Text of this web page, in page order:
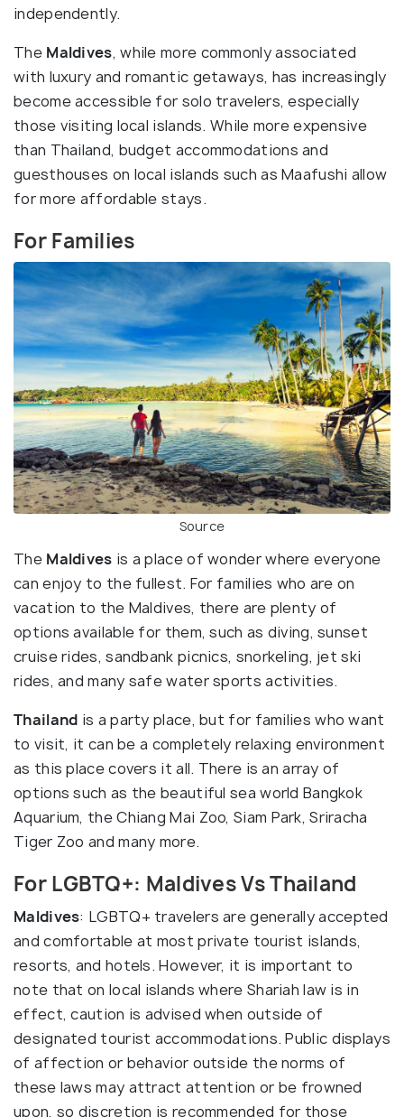
independently.
The Maldives, while more commonly associated
with luxury and romantic getaways, has increasingly
become accessible for solo travelers, especially
those visiting local islands. While more expensive
than Thailand, budget accommodations and
guesthouses on local islands such as Maafushi allow
for more affordable stays.
For Families
Source
The Maldives is a place of wonder where everyone
can enjoy to the fullest. For families who are on
vacation to the Maldives, there are plenty of
options available for them, such as diving, sunset
cruise rides, sandbank picnics, snorkeling, jet ski
rides, and many safe water sports activities.
Thailand is a party place, but for families who want
to visit, it can be a completely relaxing environment
as this place covers it all. There is an array of
options such as the beautiful sea world Bangkok
Aquarium, the Chiang Mai Zoo, Siam Park, Sriracha
Tiger Zoo and many more.
For LGBTQ+: Maldives Vs Thailand
Maldives: LGBTQ+ travelers are generally accepted
and comfortable at most private tourist islands,
resorts, and hotels. However, it is important to
note that on local islands where Shariah law is in
effect, caution is advised when outside of
designated tourist accommodations. Public displays
of affection or behavior outside the norms of
these laws may attract attention or be frowned
upon, so discretion is recommended for those